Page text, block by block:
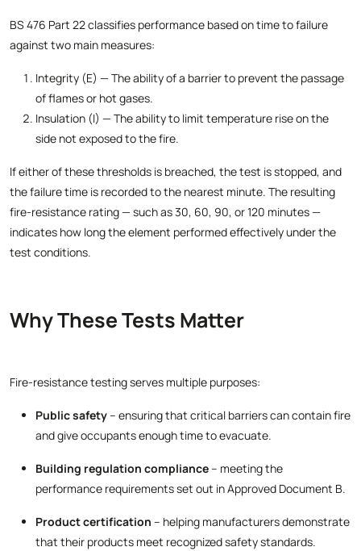
BS 476 Part 22 classifies performance based on time to failure
against two main measures:
Integrity (E) — The ability of a barrier to prevent the passage
of flames or hot gases.
Insulation (I) — The ability to limit temperature rise on the
side not exposed to the fire.
If either of these thresholds is breached, the test is stopped, and
the failure time is recorded to the nearest minute. The resulting
fire-resistance rating — such as 30, 60, 90, or 120 minutes —
indicates how long the element performed effectively under the
test conditions.
Why These Tests Matter
Fire-resistance testing serves multiple purposes:
Public safety– ensuring that critical barriers can contain fire
and give occupants enough time to evacuate.
Building regulation compliance– meeting the
performance requirements set out in Approved Document B.
Product certification – helping manufacturers demonstrate
that their products meet recognized safety standards.